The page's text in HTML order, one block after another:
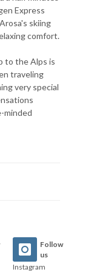
Express
skiing
comfort.
to the Alps is
traveling
very special
minded
Follow
us
Instagram